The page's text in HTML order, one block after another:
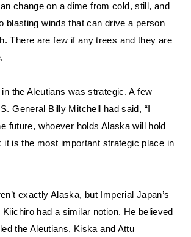
change on a dime from cold, still, and
blasting winds that can drive a person
There are few if any trees and they are
in the Aleutians was strategic. A few
General Billy Mitchell had said, “I
future, whoever holds Alaska will hold
it is the most important strategic place in
exactly Alaska, but Imperial Japan’s
had a similar notion. He believed
the Aleutians, Kiska and Attu